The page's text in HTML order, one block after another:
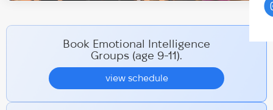
Book Emotional Intelligence
Groups (age 9-11).
view schedule